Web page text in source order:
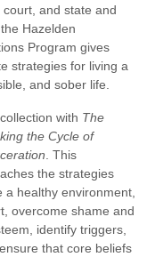
and state and
Hazelden
Program gives
strategies for living a
and sober life.
with The
the Cycle of
. This
the strategies
a healthy environment,
overcome shame and
identify triggers,
that core beliefs